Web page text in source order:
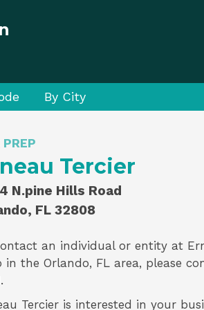
By City
PREP
Tercier
N.pine Hills Road
FL 32808
an individual or entity at
in the Orlando, FL area, please
Tercier is interested in your